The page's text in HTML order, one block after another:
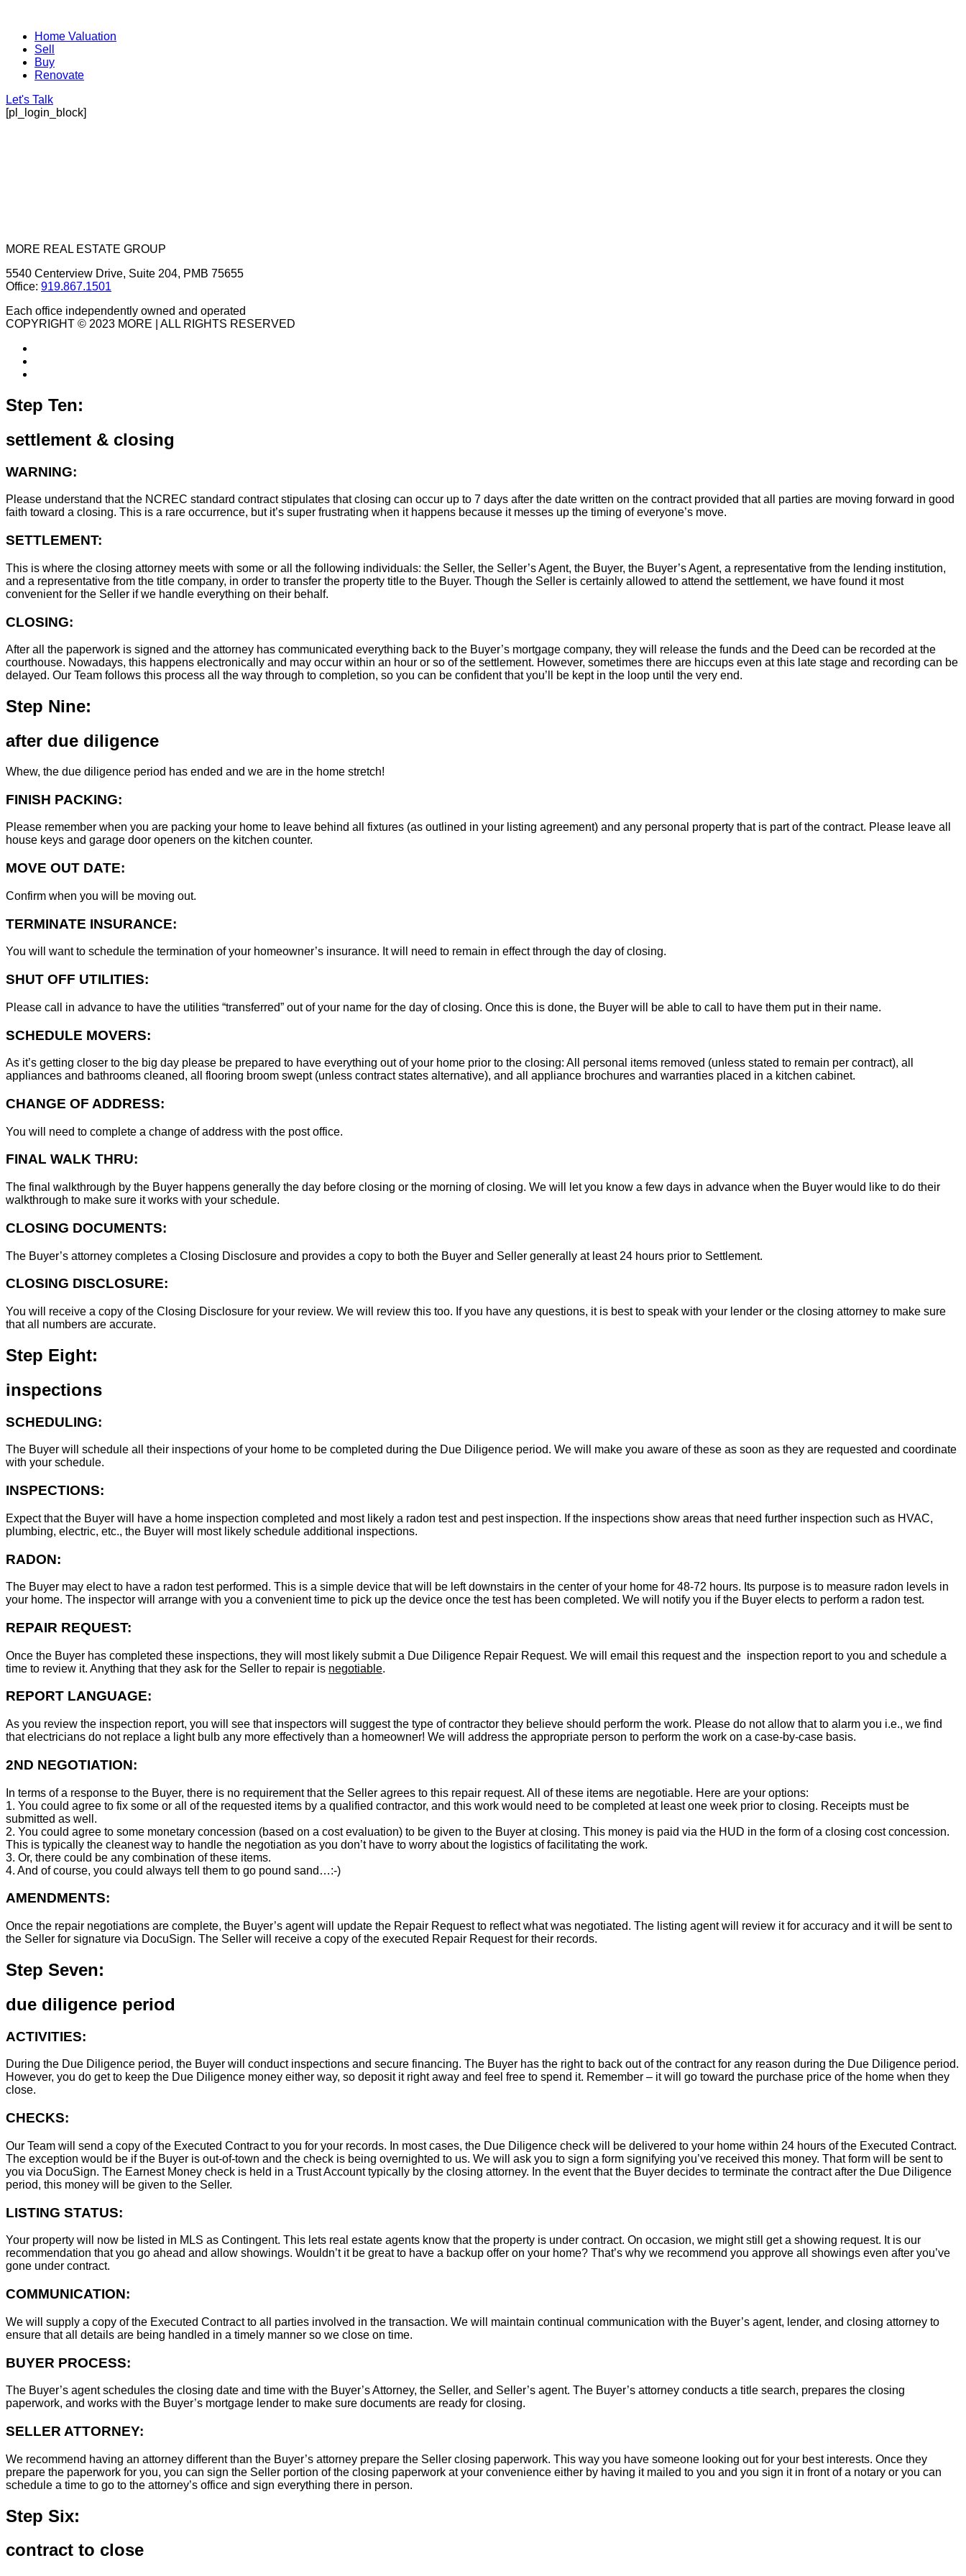
Home Valuation
Sell
Buy
Renovate
Let's Talk
[pl_login_block]
MORE REAL ESTATE GROUP
5540 Centerview Drive, Suite 204, PMB 75655
Office: 919.867.1501
Each office independently owned and operated
COPYRIGHT © 2023 MORE | ALL RIGHTS RESERVED
Step Ten:
settlement & closing
WARNING:
Please understand that the NCREC standard contract stipulates that closing can occur up to 7 days after the date written on the contract provided that all parties are moving forward in good
faith toward a closing. This is a rare occurrence, but it’s super frustrating when it happens because it messes up the timing of everyone’s move.
SETTLEMENT:
This is where the closing attorney meets with some or all the following individuals: the Seller, the Seller’s Agent, the Buyer, the Buyer’s Agent, a representative from the lending institution,
and a representative from the title company, in order to transfer the property title to the Buyer. Though the Seller is certainly allowed to attend the settlement, we have found it most
convenient for the Seller if we handle everything on their behalf.
CLOSING:
After all the paperwork is signed and the attorney has communicated everything back to the Buyer’s mortgage company, they will release the funds and the Deed can be recorded at the
courthouse. Nowadays, this happens electronically and may occur within an hour or so of the settlement. However, sometimes there are hiccups even at this late stage and recording can be
delayed. Our Team follows this process all the way through to completion, so you can be confident that you’ll be kept in the loop until the very end.
Step Nine:
after due diligence
Whew, the due diligence period has ended and we are in the home stretch!
FINISH PACKING:
Please remember when you are packing your home to leave behind all fixtures (as outlined in your listing agreement) and any personal property that is part of the contract. Please leave all
house keys and garage door openers on the kitchen counter.
MOVE OUT DATE:
Confirm when you will be moving out.
TERMINATE INSURANCE:
You will want to schedule the termination of your homeowner’s insurance. It will need to remain in effect through the day of closing.
SHUT OFF UTILITIES:
Please call in advance to have the utilities “transferred” out of your name for the day of closing. Once this is done, the Buyer will be able to call to have them put in their name.
SCHEDULE MOVERS:
As it’s getting closer to the big day please be prepared to have everything out of your home prior to the closing: All personal items removed (unless stated to remain per contract), all
appliances and bathrooms cleaned, all flooring broom swept (unless contract states alternative), and all appliance brochures and warranties placed in a kitchen cabinet.
CHANGE OF ADDRESS:
You will need to complete a change of address with the post office.
FINAL WALK THRU:
The final walkthrough by the Buyer happens generally the day before closing or the morning of closing. We will let you know a few days in advance when the Buyer would like to do their
walkthrough to make sure it works with your schedule.
CLOSING DOCUMENTS:
The Buyer’s attorney completes a Closing Disclosure and provides a copy to both the Buyer and Seller generally at least 24 hours prior to Settlement.
CLOSING DISCLOSURE:
You will receive a copy of the Closing Disclosure for your review. We will review this too. If you have any questions, it is best to speak with your lender or the closing attorney to make sure
that all numbers are accurate.
Step Eight:
inspections
SCHEDULING:
The Buyer will schedule all their inspections of your home to be completed during the Due Diligence period. We will make you aware of these as soon as they are requested and coordinate
with your schedule.
INSPECTIONS:
Expect that the Buyer will have a home inspection completed and most likely a radon test and pest inspection. If the inspections show areas that need further inspection such as HVAC,
plumbing, electric, etc., the Buyer will most likely schedule additional inspections.
RADON:
The Buyer may elect to have a radon test performed. This is a simple device that will be left downstairs in the center of your home for 48-72 hours. Its purpose is to measure radon levels in
your home. The inspector will arrange with you a convenient time to pick up the device once the test has been completed. We will notify you if the Buyer elects to perform a radon test.
REPAIR REQUEST:
Once the Buyer has completed these inspections, they will most likely submit a Due Diligence Repair Request. We will email this request and the inspection report to you and schedule a
time to review it. Anything that they ask for the Seller to repair is negotiable.
REPORT LANGUAGE:
As you review the inspection report, you will see that inspectors will suggest the type of contractor they believe should perform the work. Please do not allow that to alarm you i.e., we find
that electricians do not replace a light bulb any more effectively than a homeowner! We will address the appropriate person to perform the work on a case-by-case basis.
2ND NEGOTIATION:
In terms of a response to the Buyer, there is no requirement that the Seller agrees to this repair request. All of these items are negotiable. Here are your options:
1. You could agree to fix some or all of the requested items by a qualified contractor, and this work would need to be completed at least one week prior to closing. Receipts must be
submitted as well.
2. You could agree to some monetary concession (based on a cost evaluation) to be given to the Buyer at closing. This money is paid via the HUD in the form of a closing cost concession.
This is typically the cleanest way to handle the negotiation as you don’t have to worry about the logistics of facilitating the work.
3. Or, there could be any combination of these items.
4. And of course, you could always tell them to go pound sand…:-)
AMENDMENTS:
Once the repair negotiations are complete, the Buyer’s agent will update the Repair Request to reflect what was negotiated. The listing agent will review it for accuracy and it will be sent to
the Seller for signature via DocuSign. The Seller will receive a copy of the executed Repair Request for their records.
Step Seven:
due diligence period
ACTIVITIES:
During the Due Diligence period, the Buyer will conduct inspections and secure financing. The Buyer has the right to back out of the contract for any reason during the Due Diligence period.
However, you do get to keep the Due Diligence money either way, so deposit it right away and feel free to spend it. Remember – it will go toward the purchase price of the home when they
close.
CHECKS:
Our Team will send a copy of the Executed Contract to you for your records. In most cases, the Due Diligence check will be delivered to your home within 24 hours of the Executed Contract.
The exception would be if the Buyer is out-of-town and the check is being overnighted to us. We will ask you to sign a form signifying you’ve received this money. That form will be sent to
you via DocuSign. The Earnest Money check is held in a Trust Account typically by the closing attorney. In the event that the Buyer decides to terminate the contract after the Due Diligence
period, this money will be given to the Seller.
LISTING STATUS:
Your property will now be listed in MLS as Contingent. This lets real estate agents know that the property is under contract. On occasion, we might still get a showing request. It is our
recommendation that you go ahead and allow showings. Wouldn’t it be great to have a backup offer on your home? That’s why we recommend you approve all showings even after you’ve
gone under contract.
COMMUNICATION:
We will supply a copy of the Executed Contract to all parties involved in the transaction. We will maintain continual communication with the Buyer’s agent, lender, and closing attorney to
ensure that all details are being handled in a timely manner so we close on time.
BUYER PROCESS:
The Buyer’s agent schedules the closing date and time with the Buyer’s Attorney, the Seller, and Seller’s agent. The Buyer’s attorney conducts a title search, prepares the closing
paperwork, and works with the Buyer’s mortgage lender to make sure documents are ready for closing.
SELLER ATTORNEY:
We recommend having an attorney different than the Buyer’s attorney prepare the Seller closing paperwork. This way you have someone looking out for your best interests. Once they
prepare the paperwork for you, you can sign the Seller portion of the closing paperwork at your convenience either by having it mailed to you and you sign it in front of a notary or you can
schedule a time to go to the attorney’s office and sign everything there in person.
Step Six:
contract to close